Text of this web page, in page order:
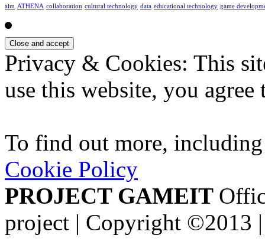
aim ATHENA collaboration cultural technology data educational technology game
Privacy & Cookies: This
use this website, you agree
To find out more,
Cookie Policy
PROJECT GAMEIT
project | Copyright ©2013